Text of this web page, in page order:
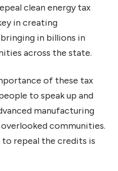
clean energy tax
in creating
in billions in
across the state.
of these tax
to speak up and
manufacturing
communities.
to repeal the credits is